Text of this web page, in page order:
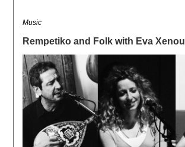
Music
Rempetiko and Folk with Eva Xenou